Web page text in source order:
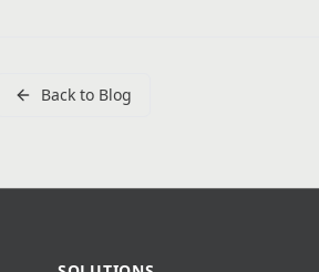
Back to Blog